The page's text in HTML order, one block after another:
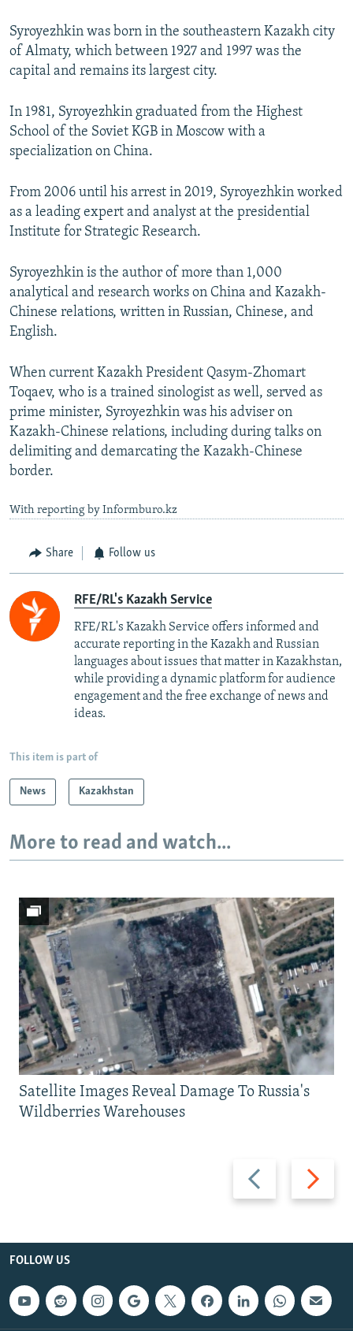
Syroyezhkin was born in the southeastern Kazakh city
of Almaty, which between 1927 and 1997 was the
capital and remains its largest city.
In 1981, Syroyezhkin graduated from the Highest
School of the Soviet KGB in Moscow with a
specialization on China.
From 2006 until his arrest in 2019, Syroyezhkin worked
as a leading expert and analyst at the presidential
Institute for Strategic Research.
Syroyezhkin is the author of more than 1,000
analytical and research works on China and Kazakh-
Chinese relations, written in Russian, Chinese, and
English.
When current Kazakh President Qasym-Zhomart
Toqaev, who is a trained sinologist as well, served as
prime minister, Syroyezhkin was his adviser on
Kazakh-Chinese relations, including during talks on
delimiting and demarcating the Kazakh-Chinese
border.
With reporting by Informburo.kz
Share Follow us
RFE/RL's Kazakh Service
RFE/RL's Kazakh Service offers informed and
accurate reporting in the Kazakh and Russian
languages about issues that matter in Kazakhstan,
while providing a dynamic platform for audience
engagement and the free exchange of news and
ideas.
This item is part of
News Kazakhstan
More to read and watch...
Previous
slide
Next
slide
Satellite Images Reveal Damage To Russia's
Wildberries Warehouses
FOLLOW US